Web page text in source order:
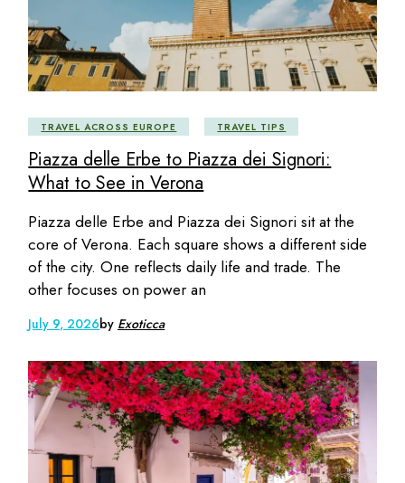
TRAVEL ACROSS EUROPE TRAVEL TIPS
Piazza delle Erbe to Piazza dei Signori:
What to See in Verona
Piazza delle Erbe and Piazza dei Signori sit at the
core of Verona. Each square shows a different side
of the city. One reflects daily life and trade. The
other focuses on power an
July 9, 2026by Exoticca